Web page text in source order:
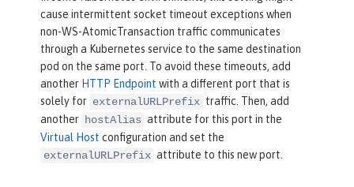
cause intermittent socket timeout exceptions when
non-WS-AtomicTransaction traffic communicates
through a Kubernetes service to the same destination
pod on the same port. To avoid these timeouts, add
another HTTP Endpoint with a different port that is
solely for externalURLPrefix traffic. Then, add
another hostAlias attribute for this port in the
Virtual Host configuration and set the
externalURLPrefix attribute to this new port.